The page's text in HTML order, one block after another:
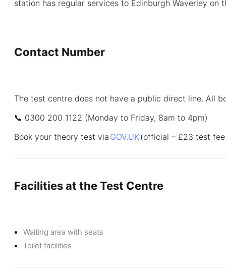
station has regular services to Edinburgh Waverley on
Contact Number
The test centre does not have a public direct line. All
📞 0300 200 1122 (Monday to Friday, 8am to 4pm)
Book your theory test viaGOV.UK(official – £23 test
Facilities at the Test Centre
Waiting area with seats
Toilet facilities